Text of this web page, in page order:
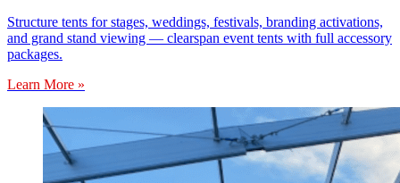
Structure tents for stages, weddings, festivals, branding activations,
and grand stand viewing — clearspan event tents with full accessory
packages.
Learn More »